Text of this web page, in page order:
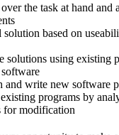
the task at hand and
based on
solutions using existing
and write new software
programs by
for modification